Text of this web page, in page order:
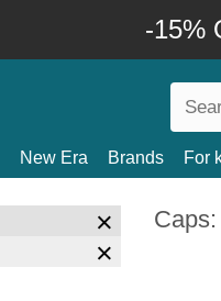
-15%
New Era Brands For